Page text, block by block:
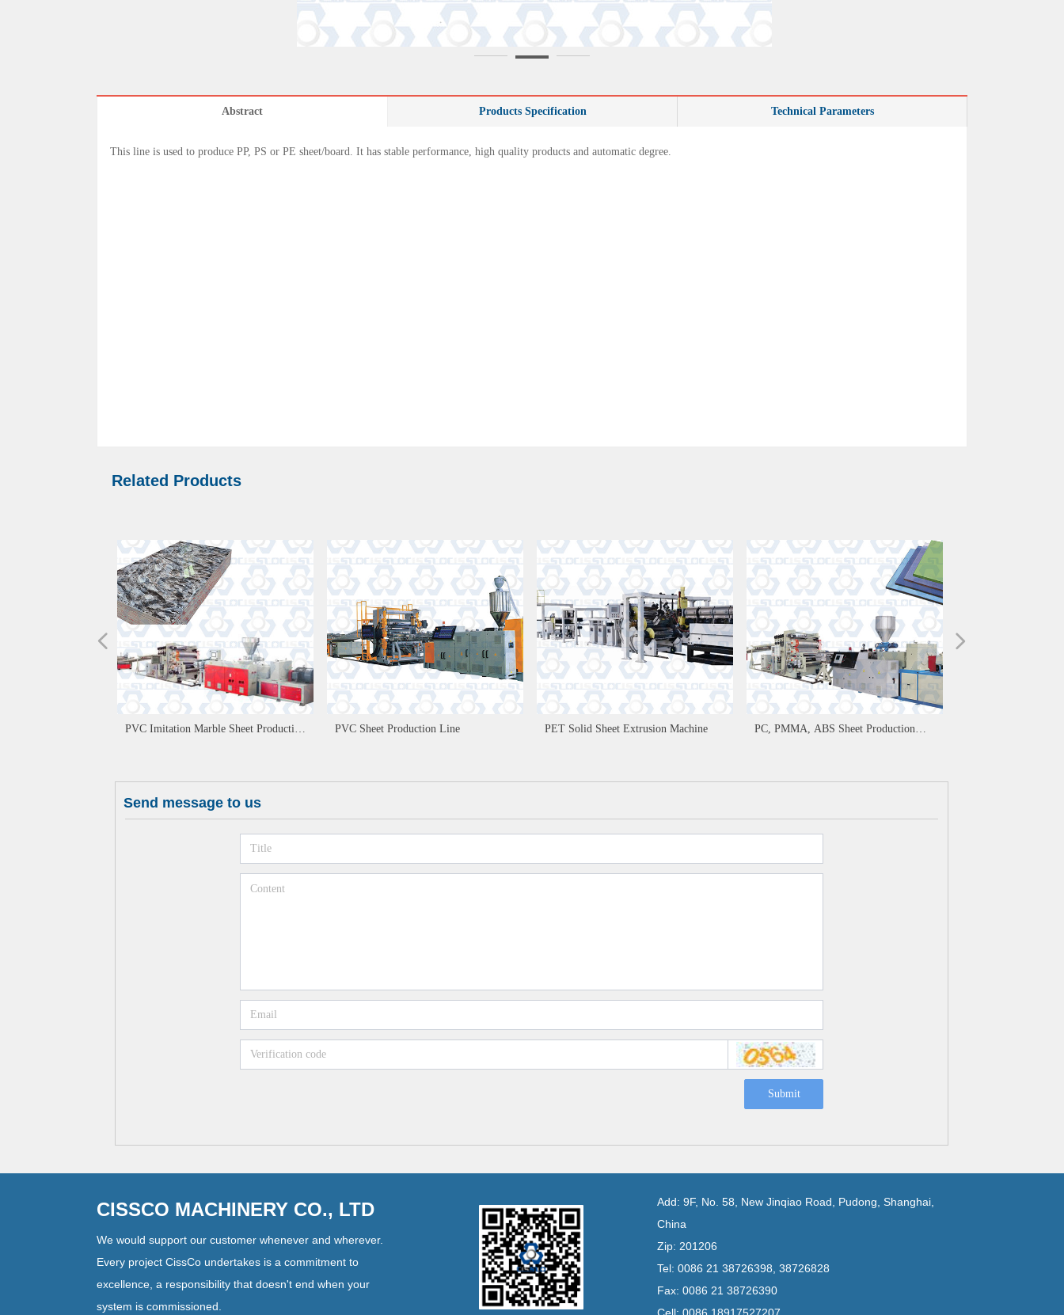
Abstract Products Specification Technical Parameters
This line is used to produce PP, PS or PE sheet/board. It has stable performance, high quality products and automatic degree.
Related Products
PVC Imitation Marble Sheet Production
PVC Sheet Production Line PET Solid Sheet Extrusion Machine
PC, PMMA, ABS Sheet Production
넳 넲
Send message to us
Submit
CISSCO MACHINERY CO., LTD
We would support our customer whenever and wherever.
Every project CissCo undertakes is a commitment to
excellence, a responsibility that doesn't end when your
system is commissioned.
Add: 9F, No. 58, New Jinqiao Road, Pudong, Shanghai,
China
Zip: 201206
Tel: 0086 21 38726398, 38726828
Fax: 0086 21 38726390